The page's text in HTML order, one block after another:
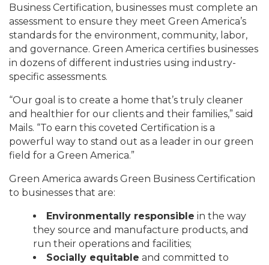
Business Certification, businesses must complete an
assessment to ensure they meet Green America’s
standards for the environment, community, labor,
and governance. Green America certifies businesses
in dozens of different industries using industry-
specific assessments.
“Our goal is to create a home that’s truly cleaner
and healthier for our clients and their families,” said
Mails. “To earn this coveted Certification is a
powerful way to stand out as a leader in our green
field for a Green America.”
Green America awards Green Business Certification
to businesses that are:
Environmentally responsible in the way
they source and manufacture products, and
run their operations and facilities;
Socially equitable and committed to